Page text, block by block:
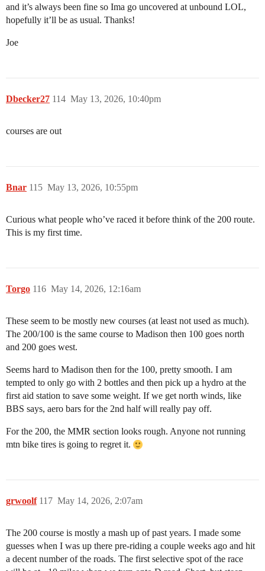
and it’s always been fine so Ima go uncovered at unbound LOL,
hopefully it’ll be as usual. Thanks!
Joe
Dbecker27 May 13, 2026, 10:40pm
114
courses are out
Bnar May 13, 2026, 10:55pm
115
Curious what people who’ve raced it before think of the 200 route.
This is my first time.
Torgo May 14, 2026, 12:16am
116
These seem to be mostly new courses (at least not used as much).
The 200/100 is the same course to Madison then 100 goes north
and 200 goes west.
Seems hard to Madison then for the 100, pretty smooth. I am
tempted to only go with 2 bottles and then pick up a hydro at the
first aid station to save some weight. If we get north winds, like
BBS says, aero bars for the 2nd half will really pay off.
For the 200, the MMR section looks rough. Anyone not running
mtn bike tires is going to regret it.
grwoolf May 14, 2026, 2:07am
117
The 200 course is mostly a mash up of past years. I made some
guesses when I was up there pre-riding a couple weeks ago and hit
a decent number of the roads. The first selective spot of the race